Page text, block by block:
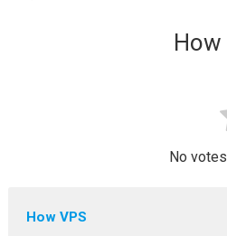
No
How VPS